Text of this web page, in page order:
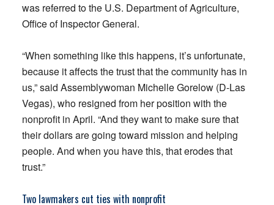
was referred to the U.S. Department of Agriculture,
Office of Inspector General.
“When something like this happens, it’s unfortunate,
because it affects the trust that the community has in
us,” said Assemblywoman Michelle Gorelow (D-Las
Vegas), who resigned from her position with the
nonprofit in April. “And they want to make sure that
their dollars are going toward mission and helping
people. And when you have this, that erodes that
trust.”
Two lawmakers cut ties with nonprofit